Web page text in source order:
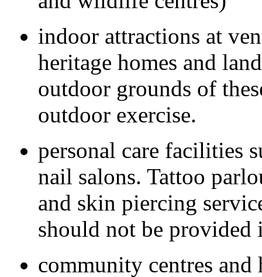
indoor attractions at
heritage homes and
outdoor grounds of
outdoor exercise.
personal care facilities
nail salons. Tattoo
and skin piercing
should not be provided
community centres and